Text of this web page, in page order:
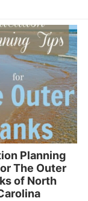
Planning
The Outer
of North